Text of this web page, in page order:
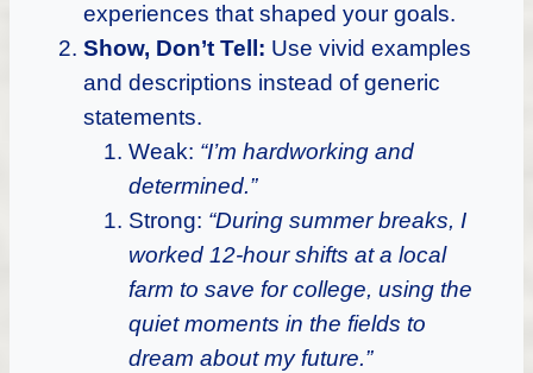
experiences that shaped your goals.
Show, Don’t Tell: Use vivid examples
and descriptions instead of generic
statements.
Weak: “I’m hardworking and
determined.”
Strong: “During summer breaks, I
worked 12-hour shifts at a local
farm to save for college, using the
quiet moments in the fields to
dream about my future.”